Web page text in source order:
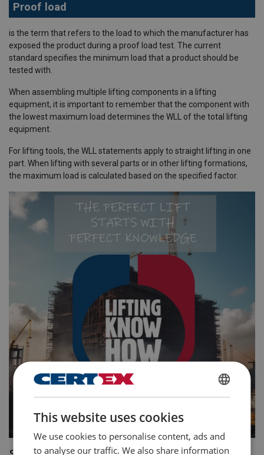
Proof load
is the term that refers to the load to which the manufacturer has
exposed the product during a proof load test. The current
standard specifies the minimum load that a product should be
tested with.
When assembling multiple lifting components in a lifting
equipment, it is important to remember that the component with
the lowest maximum load determines the WLL of the total lifting
equipment.
For lifting tools, the WLL statements apply to straight lifting in one
part. When lifting with several parts or in other lifting formations,
the maximum load is calculated based on the specified factor.
ENGLISH
ENGLISH TRANSLATION
This website uses cookies
We use cookies to personalise content, ads and
to analyse our traffic. We also share information